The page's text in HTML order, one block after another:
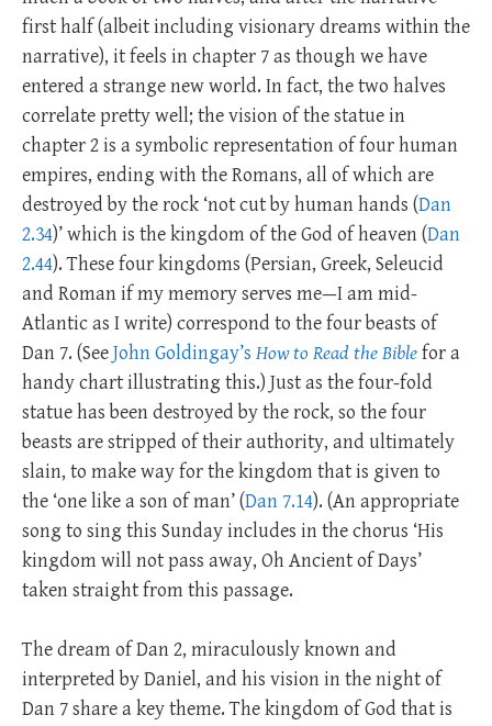
first half (albeit including visionary dreams within the
narrative), it feels in chapter 7 as though we have
entered a strange new world. In fact, the two halves
correlate pretty well; the vision of the statue in
chapter 2 is a symbolic representation of four human
empires, ending with the Romans, all of which are
destroyed by the rock ‘not cut by human hands (Dan
2.34)’ which is the kingdom of the God of heaven (Dan
2.44). These four kingdoms (Persian, Greek, Seleucid
and Roman if my memory serves me—I am mid-
Atlantic as I write) correspond to the four beasts of
Dan 7. (SeeJohn Goldingay’s How to Read the Biblefor a
handy chart illustrating this.) Just as the four-fold
statue has been destroyed by the rock, so the four
beasts are stripped of their authority, and ultimately
slain, to make way for the kingdom that is given to
the ‘one like a son of man’ (Dan 7.14). (An appropriate
song to sing this Sunday includes in the chorus ‘His
kingdom will not pass away, Oh Ancient of Days’
taken straight from this passage.
The dream of Dan 2, miraculously known and
interpreted by Daniel, and his vision in the night of
Dan 7share a key theme. The kingdom of God that is